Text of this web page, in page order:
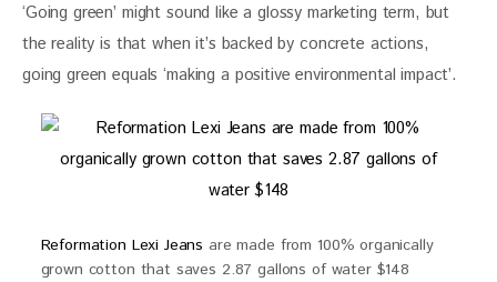
‘Going green’ might sound like a glossy marketing term, but
the reality is that when it’s backed by concrete actions,
going green equals ‘making a positive environmental impact’.
Reformation Lexi Jeans are made from 100% organically
grown cotton that saves 2.87 gallons of water $148